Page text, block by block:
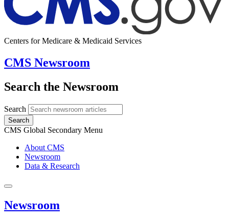
Centers for Medicare & Medicaid Services
CMS Newsroom
Search the Newsroom
Search
Search
CMS Global Secondary Menu
About CMS
Newsroom
Data & Research
Newsroom